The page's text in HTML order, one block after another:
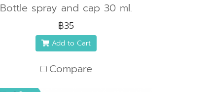
Bottle spray and cap 30 ml.
฿35
Add to Cart
Compare